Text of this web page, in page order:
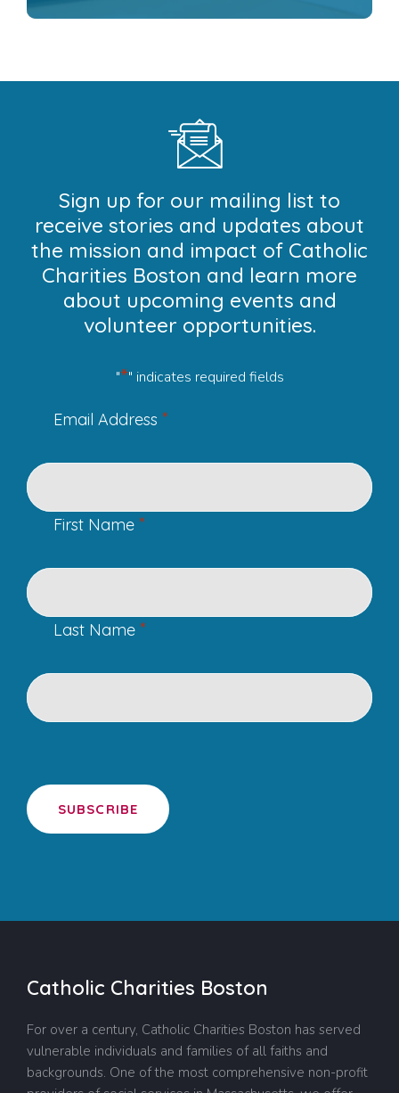
Sign up for our mailing list to
receive stories and updates about
the mission and impact of Catholic
Charities Boston and learn more
about upcoming events and
volunteer opportunities.
"*" indicates required fields
Email Address *
First Name *
Last Name *
SUBSCRIBE
Catholic Charities Boston
For over a century, Catholic Charities Boston has served
vulnerable individuals and families of all faiths and
backgrounds. One of the most comprehensive non-profit